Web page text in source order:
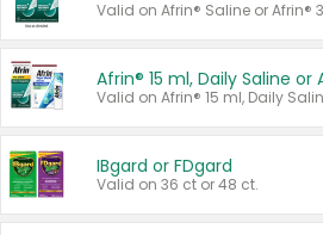
Valid on Afrin® Saline or Afrin®
IBgard or FDgard
Valid on 36 ct or 48 ct.